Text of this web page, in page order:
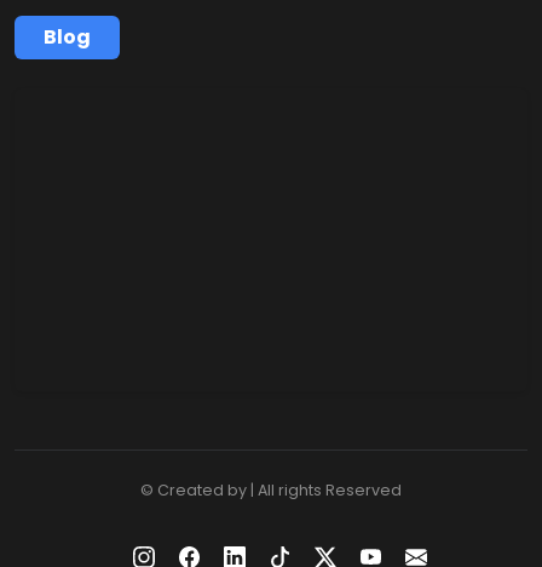
Blog
© Created by | All rights Reserved